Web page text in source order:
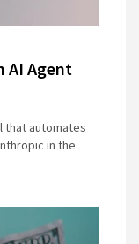
AI Agent
that automates
in the